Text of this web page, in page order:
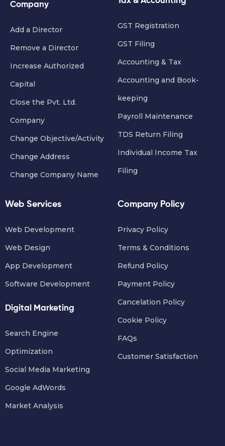
Company
Add a Director
Remove a Director
Increase Authorized
Capital
Close the Pvt. Ltd.
Company
Change Objective/Activity
Change Address
Change Company Name
GST Registration
GST Filing
Accounting & Tax
Accounting and Book-
keeping
Payroll Maintenance
TDS Return Filing
Individual Income Tax
Filing
Web Services
Web Development
Web Design
App Development
Software Development
Digital Marketing
Search Engine
Optimization
Social Media Marketing
Google AdWords
Market Analysis
Company Policy
Privacy Policy
Terms & Conditions
Refund Policy
Payment Policy
Cancelation Policy
Cookie Policy
FAQs
Customer Satisfaction